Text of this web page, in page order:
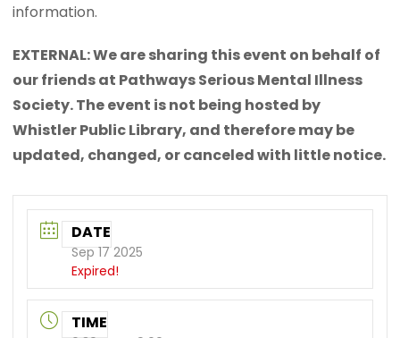
information.
EXTERNAL: We are sharing this event on behalf of
our friends at Pathways Serious Mental Illness
Society. The event is not being hosted by
Whistler Public Library, and therefore may be
updated, changed, or canceled with little notice.
DATE
Sep 17 2025
Expired!
TIME